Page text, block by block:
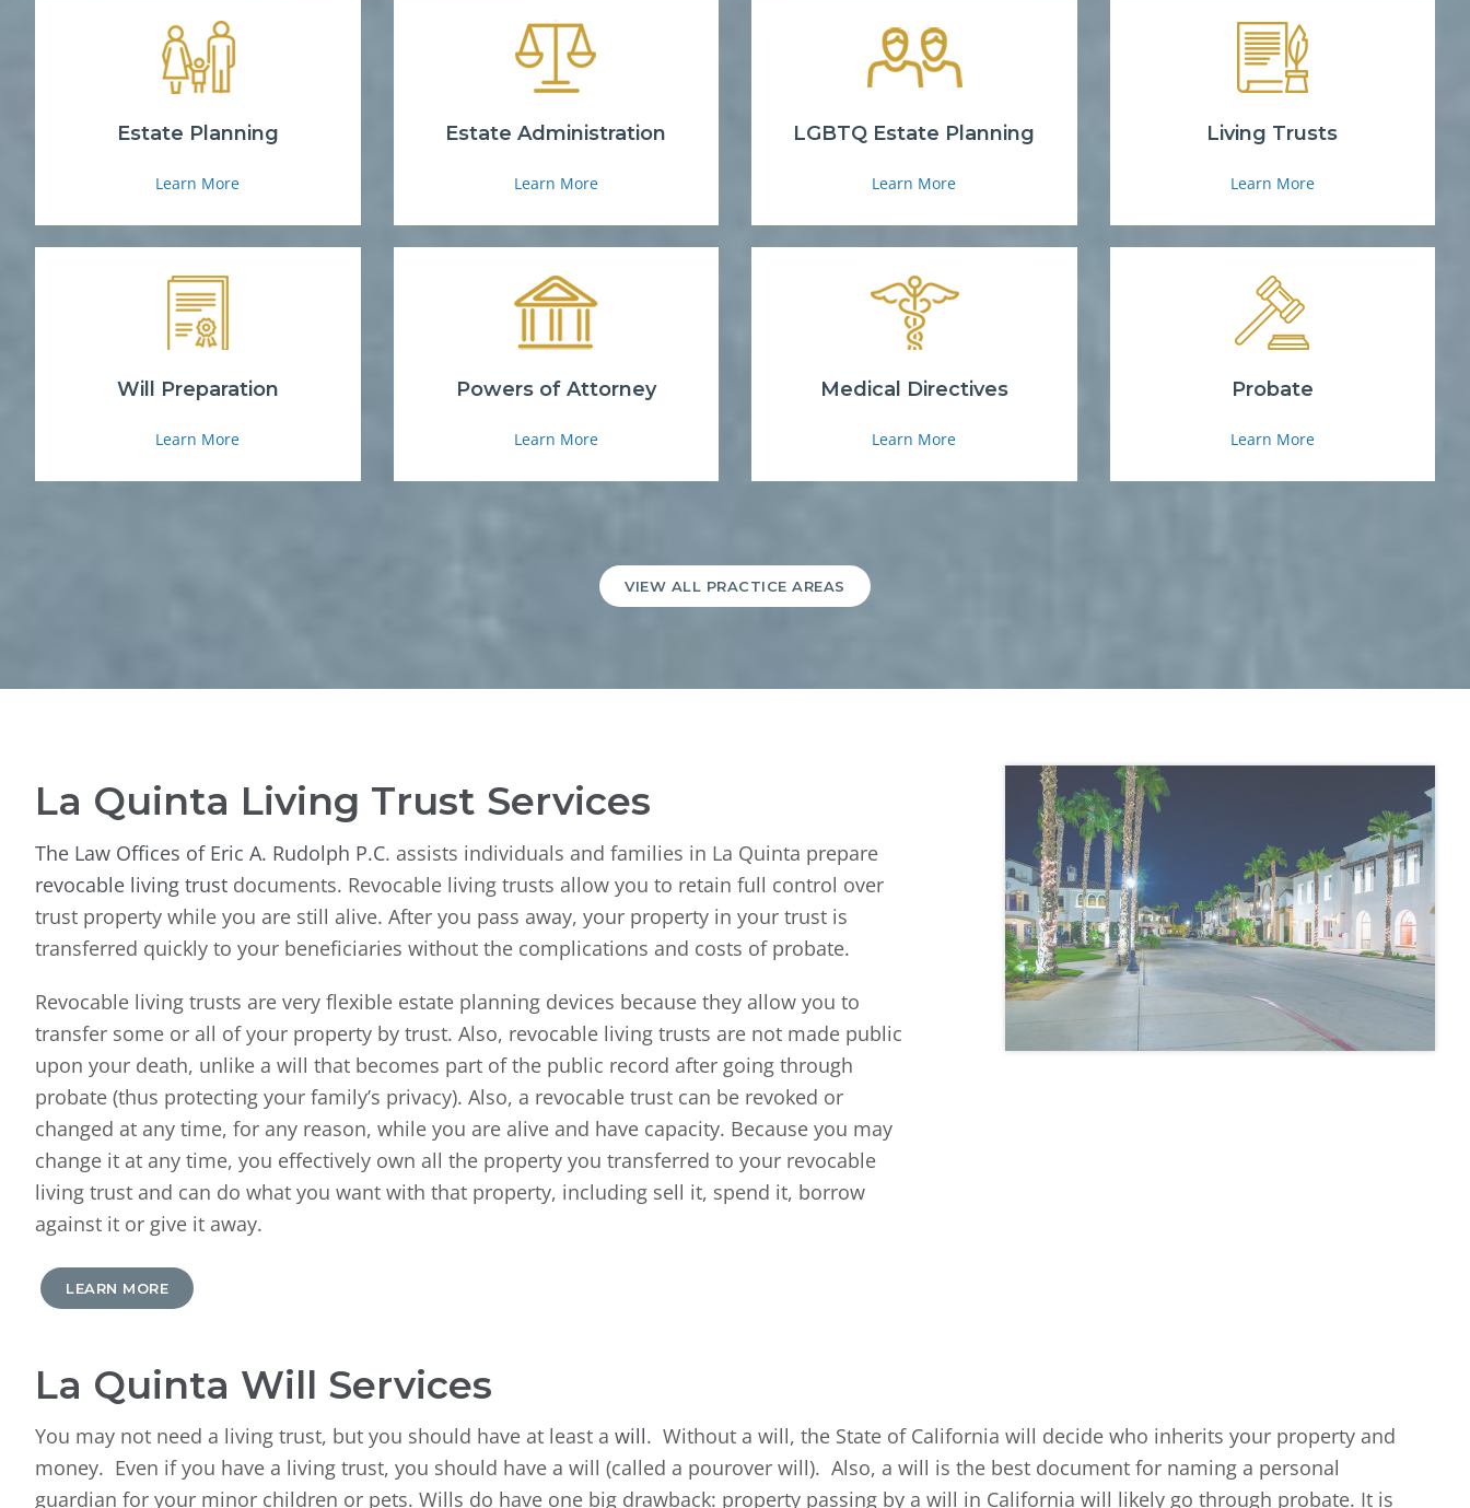
Estate Planning
Learn More
Estate Administration
Learn More
LGBTQ Estate Planning
Learn More
Living Trusts
Learn More
Will Preparation
Learn More
Powers of Attorney
Learn More
Medical Directives
Learn More
Probate
Learn More
VIEW ALL PRACTICE AREAS
La Quinta Living Trust Services
The Law Offices of Eric A. Rudolph P.C. assists individuals and families in La Quinta prepare
revocable living trust documents. Revocable living trusts allow you to retain full control over
trust property while you are still alive. After you pass away, your property in your trust is
transferred quickly to your beneficiaries without the complications and costs of probate.
Revocable living trusts are very flexible estate planning devices because they allow you to
transfer some or all of your property by trust. Also, revocable living trusts are not made public
upon your death, unlike a will that becomes part of the public record after going through
probate (thus protecting your family’s privacy). Also, a revocable trust can be revoked or
changed at any time, for any reason, while you are alive and have capacity. Because you may
change it at any time, you effectively own all the property you transferred to your revocable
living trust and can do what you want with that property, including sell it, spend it, borrow
against it or give it away.
LEARN MORE
La Quinta Will Services
You may not need a living trust, but you should have at least a will. Without a will, the State of California will decide who inherits your property and
money. Even if you have a living trust, you should have a will (called a pourover will). Also, a will is the best document for naming a personal
guardian for your minor children or pets. Wills do have one big drawback: property passing by a will in California will likely go through probate. It is